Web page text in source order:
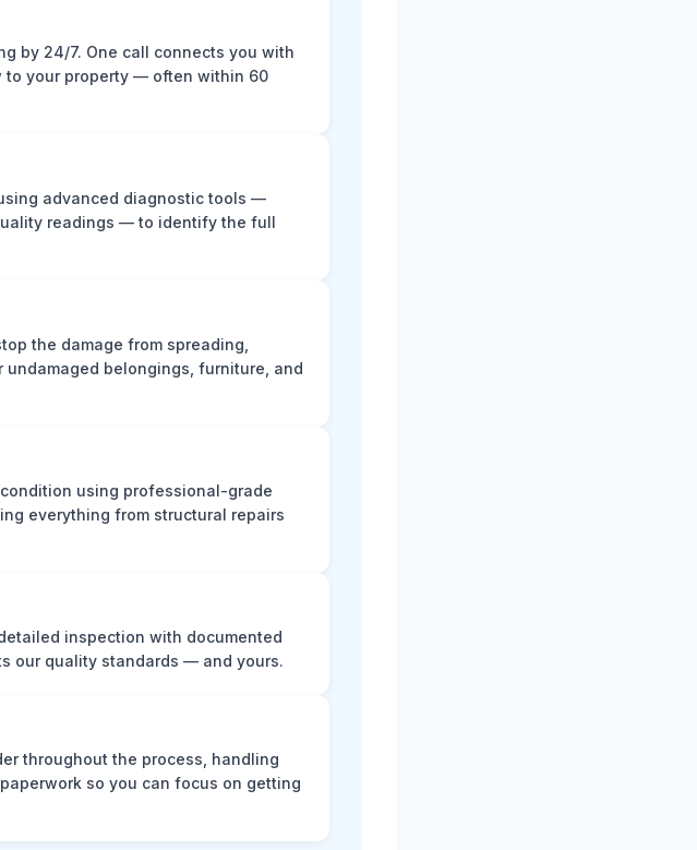
by 24/7. One call connects you with
your property — often within 60
advanced diagnostic tools —
readings — to identify the full
the damage from spreading,
belongings, furniture, and
using professional-grade
everything from structural repairs
inspection with documented
our quality standards — and yours.
throughout the process, handling
so you can focus on getting